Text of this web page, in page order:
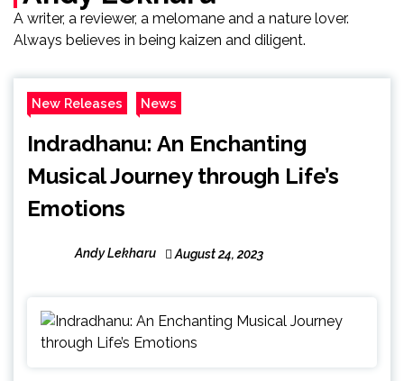
A writer, a reviewer, a melomane and a nature lover.
Always believes in being kaizen and diligent.
New Releases News
Indradhanu: An Enchanting
Musical Journey through Life’s
Emotions
Andy Lekharu August 24, 2023